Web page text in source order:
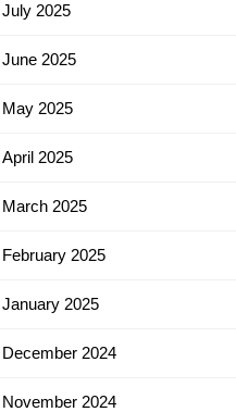
July 2025
June 2025
May 2025
April 2025
March 2025
February 2025
January 2025
December 2024
November 2024